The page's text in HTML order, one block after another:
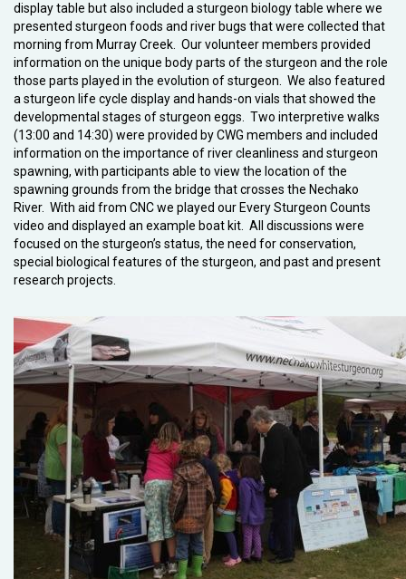
display table but also included a sturgeon biology table where we
presented sturgeon foods and river bugs that were collected that
morning from Murray Creek. Our volunteer members provided
information on the unique body parts of the sturgeon and the role
those parts played in the evolution of sturgeon. We also featured
a sturgeon life cycle display and hands-on vials that showed the
developmental stages of sturgeon eggs. Two interpretive walks
(13:00 and 14:30) were provided by CWG members and included
information on the importance of river cleanliness and sturgeon
spawning, with participants able to view the location of the
spawning grounds from the bridge that crosses the Nechako
River. With aid from CNC we played our Every Sturgeon Counts
video and displayed an example boat kit. All discussions were
focused on the sturgeon’s status, the need for conservation,
special biological features of the sturgeon, and past and present
research projects.